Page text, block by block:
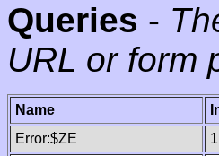
Queries -
URL or form
Name
Error:$ZE
1